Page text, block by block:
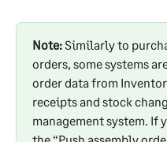
Note: Similarly to
orders, some systems
order data from
receipts and stock
management system.
the “Push assembly